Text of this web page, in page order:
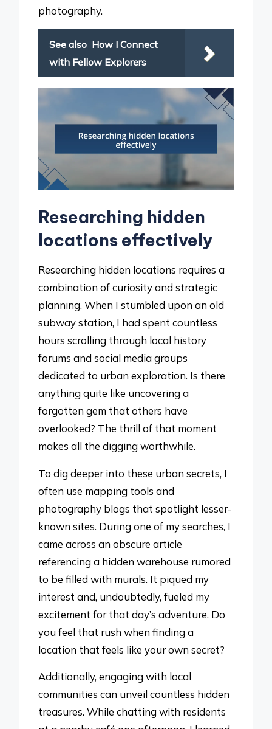
photography.
See also How I Connect
with Fellow Explorers
Researching hidden
locations effectively
Researching hidden locations requires a
combination of curiosity and strategic
planning. When I stumbled upon an old
subway station, I had spent countless
hours scrolling through local history
forums and social media groups
dedicated to urban exploration. Is there
anything quite like uncovering a
forgotten gem that others have
overlooked? The thrill of that moment
makes all the digging worthwhile.
To dig deeper into these urban secrets, I
often use mapping tools and
photography blogs that spotlight lesser-
known sites. During one of my searches, I
came across an obscure article
referencing a hidden warehouse rumored
to be filled with murals. It piqued my
interest and, undoubtedly, fueled my
excitement for that day’s adventure. Do
you feel that rush when finding a
location that feels like your own secret?
Additionally, engaging with local
communities can unveil countless hidden
treasures. While chatting with residents